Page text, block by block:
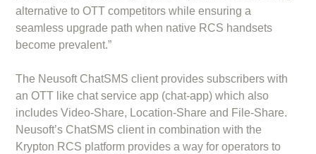
alternative to OTT competitors while ensuring a
seamless upgrade path when native RCS handsets
become prevalent.”
The Neusoft ChatSMS client provides subscribers with
an OTT like chat service app (chat-app) which also
includes Video-Share, Location-Share and File-Share.
Neusoft’s ChatSMS client in combination with the
Krypton RCS platform provides a way for operators to